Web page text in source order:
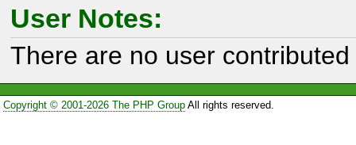
User Notes:
There are no user
Copyright © 2001-2026 The PHP GroupAll rights reserved.